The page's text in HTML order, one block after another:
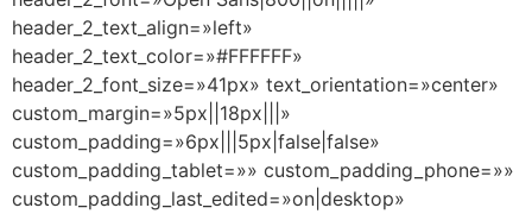
header_2_text_align=»left»
header_2_text_color=»#FFFFFF»
header_2_font_size=»41px» text_orientation=»center»
custom_margin=»5px||18px|||»
custom_padding=»6px|||5px|false|false»
custom_padding_tablet=»» custom_padding_phone=»»
custom_padding_last_edited=»on|desktop»